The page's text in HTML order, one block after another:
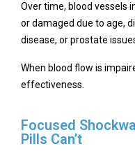
Over time, blood vessels
or damaged due to age,
disease, or prostate
When blood flow is
effectiveness.
Focused
Pills Can’t